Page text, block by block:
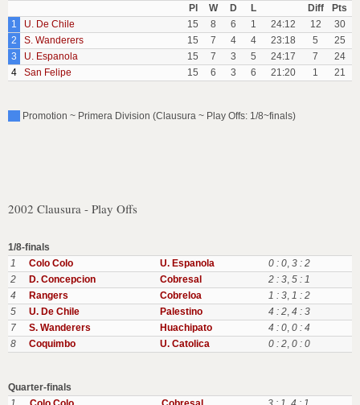
Pl W D L Diff
Pts
1
U. De Chile 15 8 6 1 24:12 12
30
2
S. Wanderers 15 7 4 4 23:18 5
25
3
U. Espanola 15 7 3 5 24:17 7
24
4
San Felipe 15 6 3 6 21:20 1 21
Promotion ~ Primera Division (Clausura ~ Play Offs: 1/8~finals)
2002 Clausura - Play Offs
1/8-finals
1
Colo Colo U. Espanola 0 : 0, 3 : 2
2
D. Concepcion Cobresal 2 : 3, 5 : 1
4
Rangers Cobreloa 1 : 3, 1 : 2
5
U. De Chile Palestino 4 : 2, 4 : 3
7
S. Wanderers Huachipato 4 : 0, 0 : 4
8
Coquimbo U. Catolica 0 : 2, 0 : 0
Quarter-finals